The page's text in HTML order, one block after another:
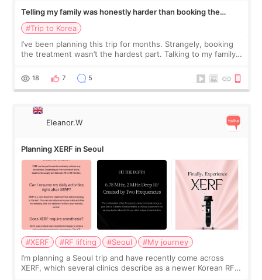
Telling my family was honestly harder than booking the
treatment
#Trip to Korea
I’ve been planning this trip for months. Strangely, booking
the treatment wasn’t the hardest part. Talking to my family
and kept encouraging
18 7 5
Eleanor.W
Planning XERF in Seoul
#XERF #RF lifting #Seoul
#My journey
I’m planning a Seoul trip and have recently come across
XERF, which several clinics describe as a newer Korean RF